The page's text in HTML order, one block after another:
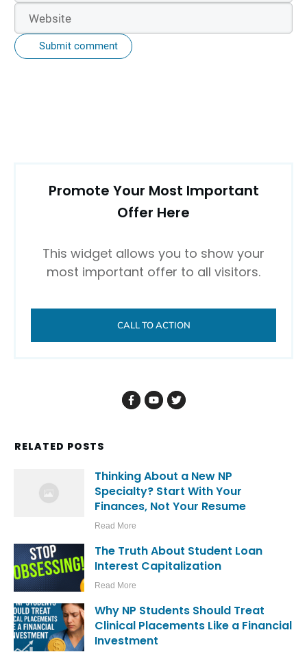
Submit comment
Promote Your Most Important
Offer Here
This widget allows you to show your
most important offer to all visitors.
CALL TO ACTION
RELATED POSTS
Thinking About a New NP
Specialty? Start With Your
Finances, Not Your Resume
Read More
The Truth About Student Loan
Interest Capitalization
Read More
Why NP Students Should Treat
Clinical Placements Like a Financial
Investment